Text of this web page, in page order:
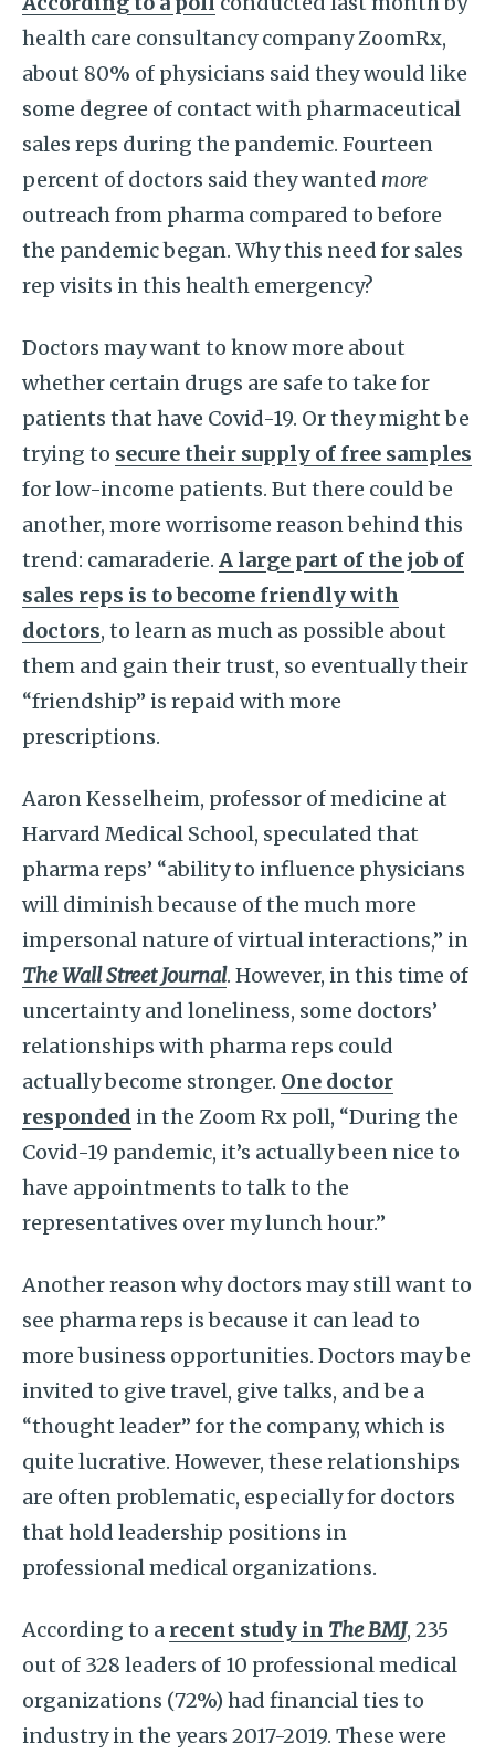
health care consultancy company ZoomRx,
about 80% of physicians said they would like
some degree of contact with pharmaceutical
sales reps during the pandemic. Fourteen
percent of doctors said they wanted more
outreach from pharma compared to before
the pandemic began. Why this need for sales
rep visits in this health emergency?
Doctors may want to know more about
whether certain drugs are safe to take for
patients that have Covid-19. Or they might be
trying to secure their supply of free samples
for low-income patients. But there could be
another, more worrisome reason behind this
trend: camaraderie. A large part of the job of
sales reps is to become friendly with
doctors, to learn as much as possible about
them and gain their trust, so eventually their
“friendship” is repaid with more
prescriptions.
Aaron Kesselheim, professor of medicine at
Harvard Medical School, speculated that
pharma reps’ “ability to influence physicians
will diminish because of the much more
impersonal nature of virtual interactions,” in
The Wall Street Journal. However, in this time of
uncertainty and loneliness, some doctors’
relationships with pharma reps could
actually become stronger. One doctor
responded in the Zoom Rx poll, “During the
Covid-19 pandemic, it’s actually been nice to
have appointments to talk to the
representatives over my lunch hour.”
Another reason why doctors may still want to
see pharma reps is because it can lead to
more business opportunities. Doctors may be
invited to give travel, give talks, and be a
“thought leader” for the company, which is
quite lucrative. However, these relationships
are often problematic, especially for doctors
that hold leadership positions in
professional medical organizations.
According to a recent study in The BMJ, 235
out of 328 leaders of 10 professional medical
organizations (72%) had financial ties to
industry in the years 2017-2019. These were